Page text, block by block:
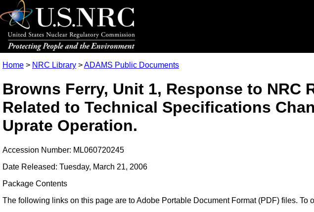
Home > NRC Library >ADAMS Public Documents
Browns Ferry, Unit 1, Response to
Related to Technical Specifications
Uprate Operation.
Accession Number: ML060720245
Date Released: Tuesday, March 21, 2006
Package Contents
The following links on this page are to Adobe Portable Document Format (PDF) files. To